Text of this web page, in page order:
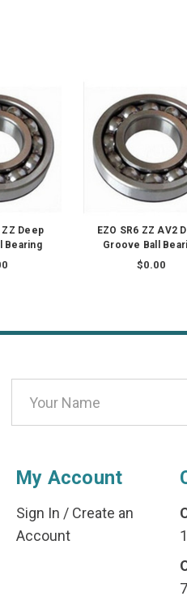
ZZ Deep
Bearing
EZO SR6 ZZ AV2
Groove Ball
$0.00
Address
My Account
Sign In / Create an
Account